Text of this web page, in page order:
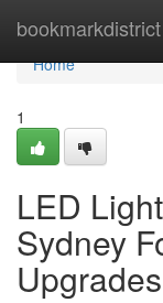
bookmarkdistrict
Home
Home
1
LED
Sydney
Upgrades